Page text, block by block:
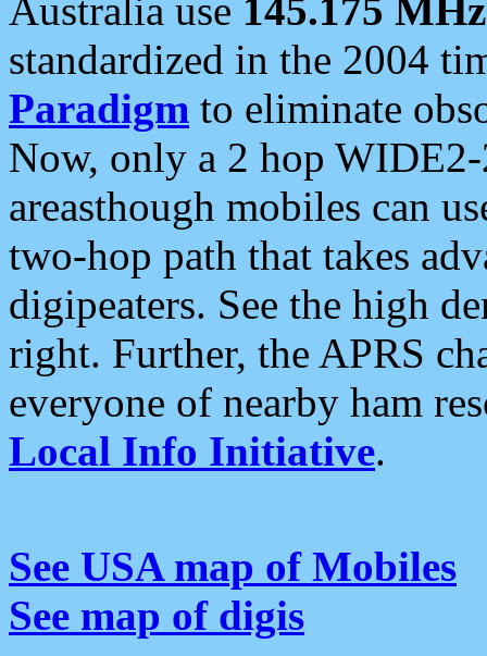
Australia use 145.175 MHz
standardized in the 2004
Paradigm to eliminate
Now, only a 2 hop
areasthough mobiles can
two-hop path that takes
digipeaters. See the high
right. Further, the APRS
everyone of nearby ham
Local Info Initiative.
See USA map of Mobiles
See map of digis